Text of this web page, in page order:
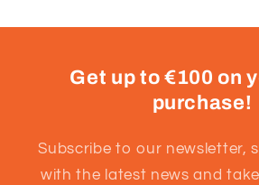
Get up to €100 on
purchase!
Subscribe to our newsletter,
with the latest news and